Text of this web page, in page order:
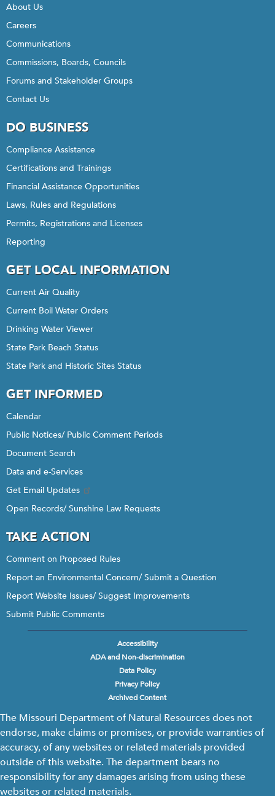
About Us
Careers
Communications
Commissions, Boards, Councils
Forums and Stakeholder Groups
Contact Us
DO BUSINESS
Compliance Assistance
Certifications and Trainings
Financial Assistance Opportunities
Laws, Rules and Regulations
Permits, Registrations and Licenses
Reporting
GET LOCAL INFORMATION
Current Air Quality
Current Boil Water Orders
Drinking Water Viewer
State Park Beach Status
State Park and Historic Sites Status
GET INFORMED
Calendar
Public Notices/ Public Comment Periods
Document Search
Data and e-Services
Get Email Updates
Open Records/ Sunshine Law Requests
TAKE ACTION
Comment on Proposed Rules
Report an Environmental Concern/ Submit a Question
Report Website Issues/ Suggest Improvements
Submit Public Comments
Accessibility
ADA and Non-discrimination
Data Policy
Privacy Policy
Archived Content
The Missouri Department of Natural Resources does not
endorse, make claims or promises, or provide warranties of
accuracy, of any websites or related materials provided
outside of this website. The department bears no
responsibility for any damages arising from using these
websites or related materials.